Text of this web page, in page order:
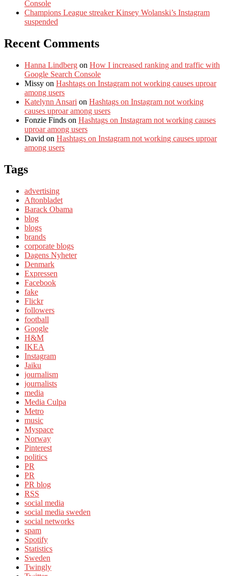
Console
Champions League streaker Kinsey Wolanski’s Instagram
suspended
Recent Comments
Hanna Lindberg on How I increased ranking and traffic with
Google Search Console
Missy on Hashtags on Instagram not working causes uproar
among users
Katelynn Ansari on Hashtags on Instagram not working
causes uproar among users
Fonzie Finds on Hashtags on Instagram not working causes
uproar among users
David on Hashtags on Instagram not working causes uproar
among users
Tags
advertising
Aftonbladet
Barack Obama
blog
blogs
brands
corporate blogs
Dagens Nyheter
Denmark
Expressen
Facebook
fake
Flickr
followers
football
Google
H&M
IKEA
Instagram
Jaiku
journalism
journalists
media
Media Culpa
Metro
music
Myspace
Norway
Pinterest
politics
PR
PR
PR blog
RSS
social media
social media sweden
social networks
spam
Spotify
Statistics
Sweden
Twingly